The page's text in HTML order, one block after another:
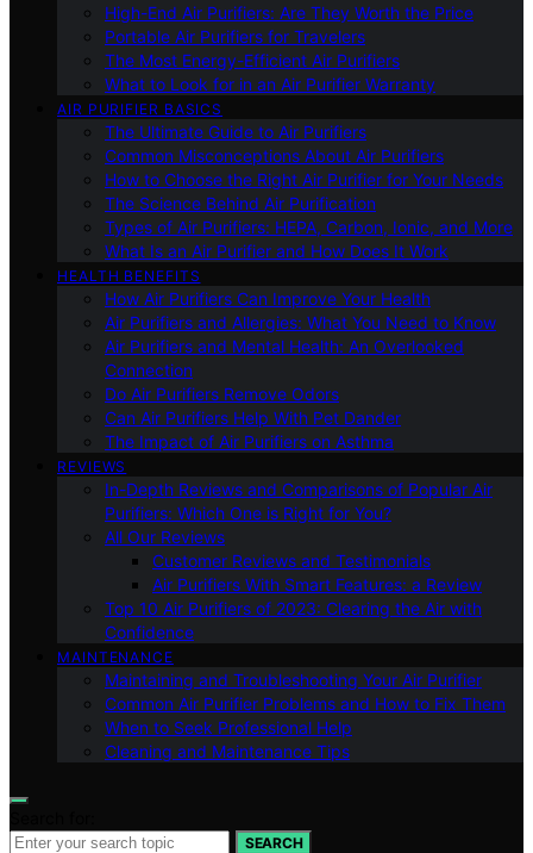
High-End Air Purifiers: Are They Worth the Price
Portable Air Purifiers for Travelers
The Most Energy-Efficient Air Purifiers
What to Look for in an Air Purifier Warranty
AIR PURIFIER BASICS
The Ultimate Guide to Air Purifiers
Common Misconceptions About Air Purifiers
How to Choose the Right Air Purifier for Your Needs
The Science Behind Air Purification
Types of Air Purifiers: HEPA, Carbon, Ionic, and More
What Is an Air Purifier and How Does It Work
HEALTH BENEFITS
How Air Purifiers Can Improve Your Health
Air Purifiers and Allergies: What You Need to Know
Air Purifiers and Mental Health: An Overlooked
Connection
Do Air Purifiers Remove Odors
Can Air Purifiers Help With Pet Dander
The Impact of Air Purifiers on Asthma
REVIEWS
In-Depth Reviews and Comparisons of Popular Air
Purifiers: Which One is Right for You?
All Our Reviews
Customer Reviews and Testimonials
Air Purifiers With Smart Features: a Review
Top 10 Air Purifiers of 2023: Clearing the Air with
Confidence
MAINTENANCE
Maintaining and Troubleshooting Your Air Purifier
Common Air Purifier Problems and How to Fix Them
When to Seek Professional Help
Cleaning and Maintenance Tips
SEARCH